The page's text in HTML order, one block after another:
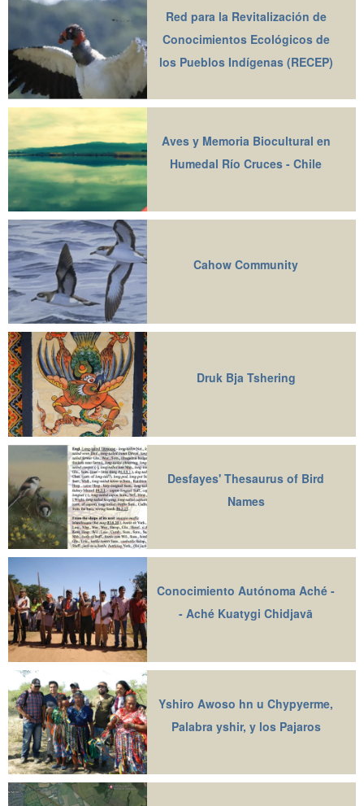
Red para la Revitalización de
Conocimientos Ecológicos de
los Pueblos Indígenas (RECEP)
Aves y Memoria Biocultural en
Humedal Río Cruces - Chile
Cahow Community
Druk Bja Tshering
Desfayes' Thesaurus of Bird
Names
Conocimiento Autónoma Aché -
- Aché Kuatygi Chidjavā
Yshiro Awoso hn u Chypyerme,
Palabra yshir, y los Pajaros